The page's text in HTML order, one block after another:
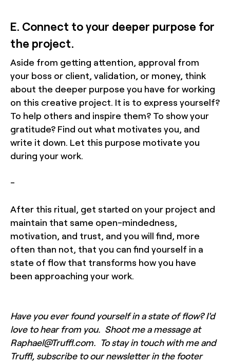
E. Connect to your deeper purpose for
the project.
Aside from getting attention, approval from
your boss or client, validation, or money, think
about the deeper purpose you have for working
on this creative project. It is to express yourself?
To help others and inspire them? To show your
gratitude? Find out what motivates you, and
write it down. Let this purpose motivate you
during your work.
-
After this ritual, get started on your project and
maintain that same open-mindedness,
motivation, and trust, and you will find, more
often than not, that you can find yourself in a
state of flow that transforms how you have
been approaching your work.
Have you ever found yourself in a state of flow? I'd
love to hear from you. Shoot me a message at
Raphael@Truffl.com. To stay in touch with me and
Truffl, subscribe to our newsletter in the footer